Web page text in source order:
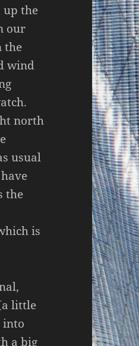
the
our
the
wind
north
usual
the
is
little
into
a big